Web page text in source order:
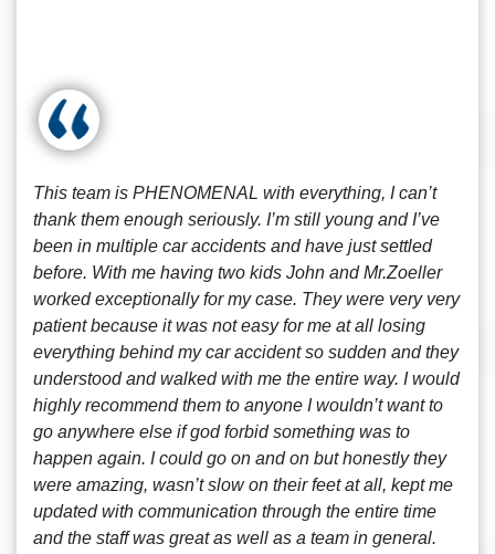
This team is PHENOMENAL with everything, I can’t
thank them enough seriously. I’m still young and I’ve
been in multiple car accidents and have just settled
before. With me having two kids John and Mr.Zoeller
worked exceptionally for my case. They were very very
patient because it was not easy for me at all losing
everything behind my car accident so sudden and they
understood and walked with me the entire way. I would
highly recommend them to anyone I wouldn’t want to
go anywhere else if god forbid something was to
happen again. I could go on and on but honestly they
were amazing, wasn’t slow on their feet at all, kept me
updated with communication through the entire time
and the staff was great as well as a team in general.